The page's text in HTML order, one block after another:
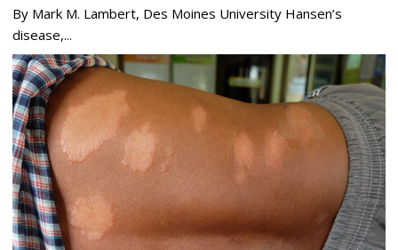
By Mark M. Lambert, Des Moines University Hansen’s
disease,...